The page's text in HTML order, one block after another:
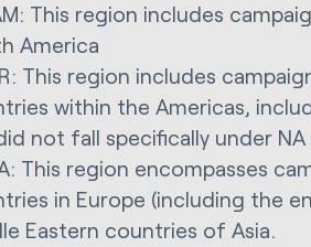
This region includes
America
This region includes
within the Americas,
not fall specifically under NA
This region encompasses
in Europe (including the
Eastern countries of Asia.